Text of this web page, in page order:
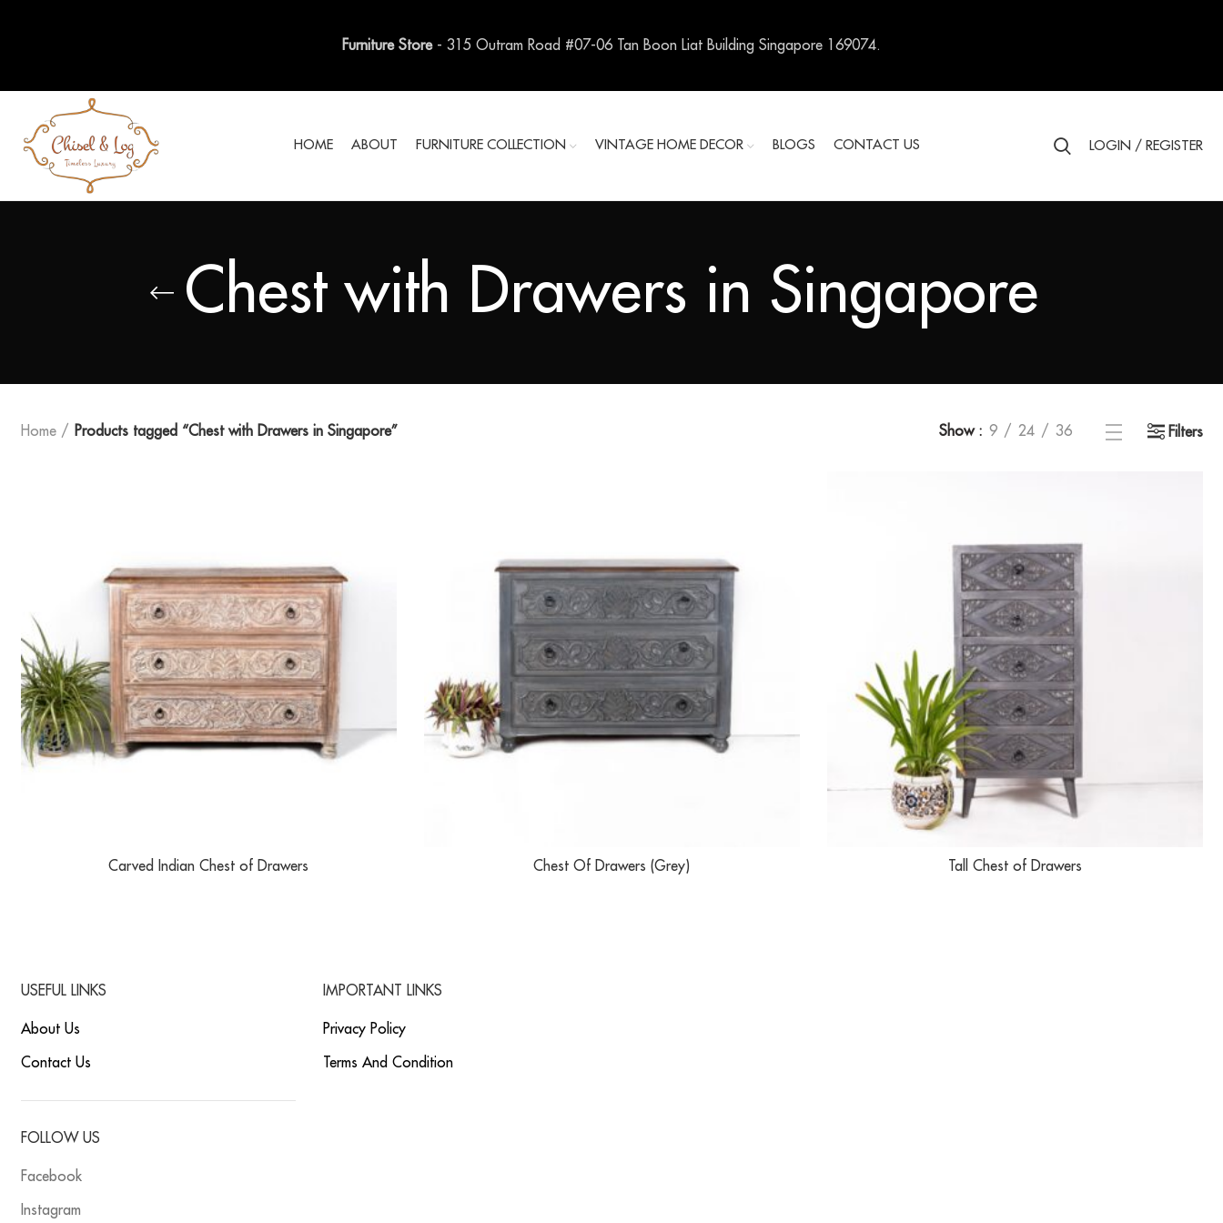
HOME ABOUT FURNITURE COLLECTION VINTAGE HOME DECOR BLOGS CONTACT US LOGIN / REGISTER
Chest with Drawers in Singapore
Home Products tagged “Chest with Drawers in Singapore” Show 9 24 36 Filters
Carved Indian Chest of Drawers Chest Of Drawers (Grey) Tall Chest of Drawers
USEFUL LINKS
About Us
Contact Us
FOLLOW US
Facebook
Instagram
IMPORTANT LINKS
Privacy Policy
Terms And Condition
Furniture Store- 315 Outram Road #07-06 Tan Boon Liat Building Singapore 169074.